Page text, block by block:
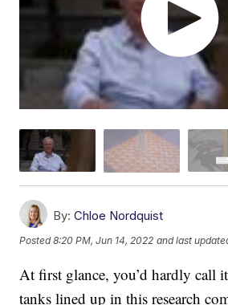
By: Chloe Nordquist
Posted8:20 PM, Jun 14, 2022 and last
At first glance, you’d hardly call
tanks lined up in this research